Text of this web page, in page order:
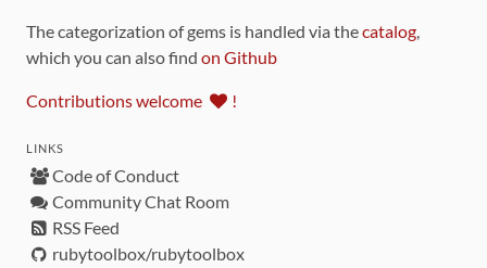
The categorization of gems is handled via thecatalog,
which you can also find on Github
Contributions welcome !
LINKS
Code of Conduct
Community Chat Room
RSS Feed
rubytoolbox/rubytoolbox